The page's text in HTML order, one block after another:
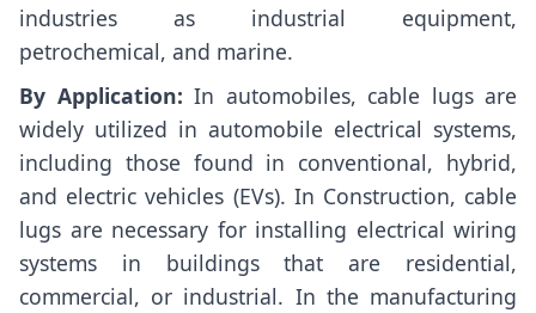
industries as industrial equipment,
petrochemical, and marine.
By Application: In automobiles, cable lugs are
widely utilized in automobile electrical systems,
including those found in conventional, hybrid,
and electric vehicles (EVs). In Construction, cable
lugs are necessary for installing electrical wiring
systems in buildings that are residential,
commercial, or industrial. In the manufacturing